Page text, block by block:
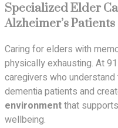
Specialized Elder
Alzheimer’s Patients
Caring for elders with
physically exhausting. At
caregivers who
dementia patients and
environmentthat
wellbeing.